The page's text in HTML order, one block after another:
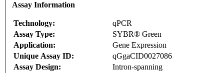
Assay Information
Technology:
qPCR
Assay Type:
SYBR® Green
Application:
Gene Expression
Unique Assay ID:
qGgaCID0027086
Assay Design:
Intron-spanning